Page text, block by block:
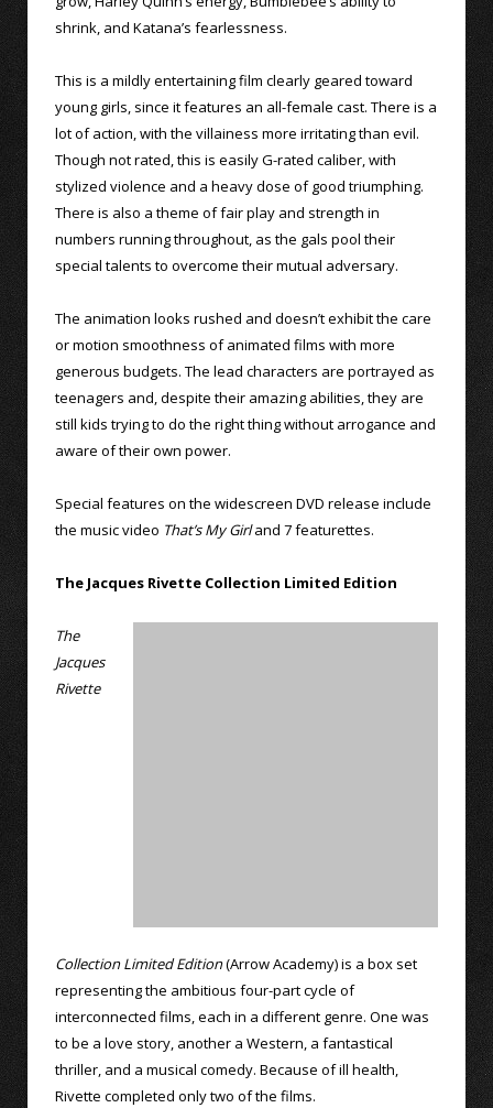
shrink, and Katana’s fearlessness.
This is a mildly entertaining film clearly geared toward
young girls, since it features an all-female cast. There is a
lot of action, with the villainess more irritating than evil.
Though not rated, this is easily G-rated caliber, with
stylized violence and a heavy dose of good triumphing.
There is also a theme of fair play and strength in
numbers running throughout, as the gals pool their
special talents to overcome their mutual adversary.
The animation looks rushed and doesn’t exhibit the care
or motion smoothness of animated films with more
generous budgets. The lead characters are portrayed as
teenagers and, despite their amazing abilities, they are
still kids trying to do the right thing without arrogance and
aware of their own power.
Special features on the widescreen DVD release include
the music video That’s My Girland 7 featurettes.
The Jacques Rivette Collection Limited Edition
The
Jacques
Rivette
Collection Limited Edition(Arrow Academy) is a box set
representing the ambitious four-part cycle of
interconnected films, each in a different genre. One was
to be a love story, another a Western, a fantastical
thriller, and a musical comedy. Because of ill health,
Rivette completed only two of the films.